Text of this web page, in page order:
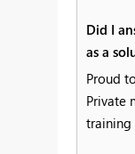
Did I
as a
Proud
Private
training